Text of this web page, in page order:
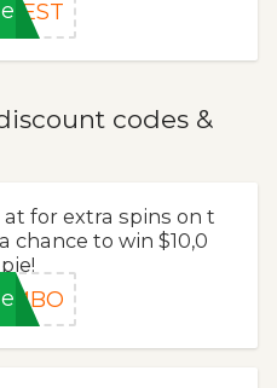
BEST
codes &
at for extra spins on t
chance to win $10,0